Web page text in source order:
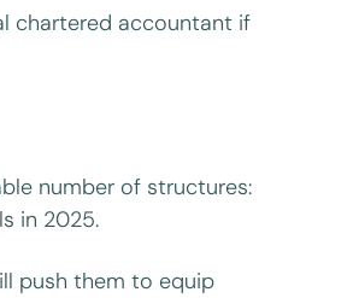
chartered accountant if
number of structures:
in 2025.
push them to equip